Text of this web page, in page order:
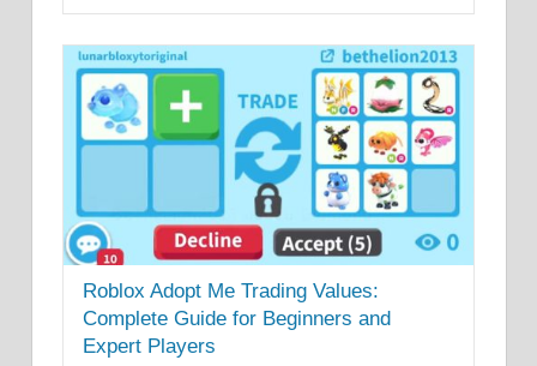
Roblox Adopt Me Trading Values:
Complete Guide for Beginners and
Expert Players